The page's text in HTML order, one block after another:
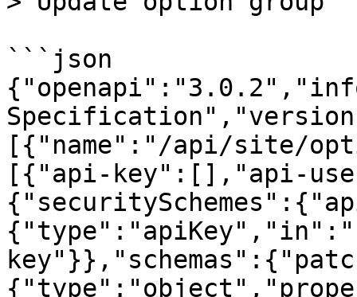
```json
[{"name":"/api/site/
[{"api-key":[],"api-